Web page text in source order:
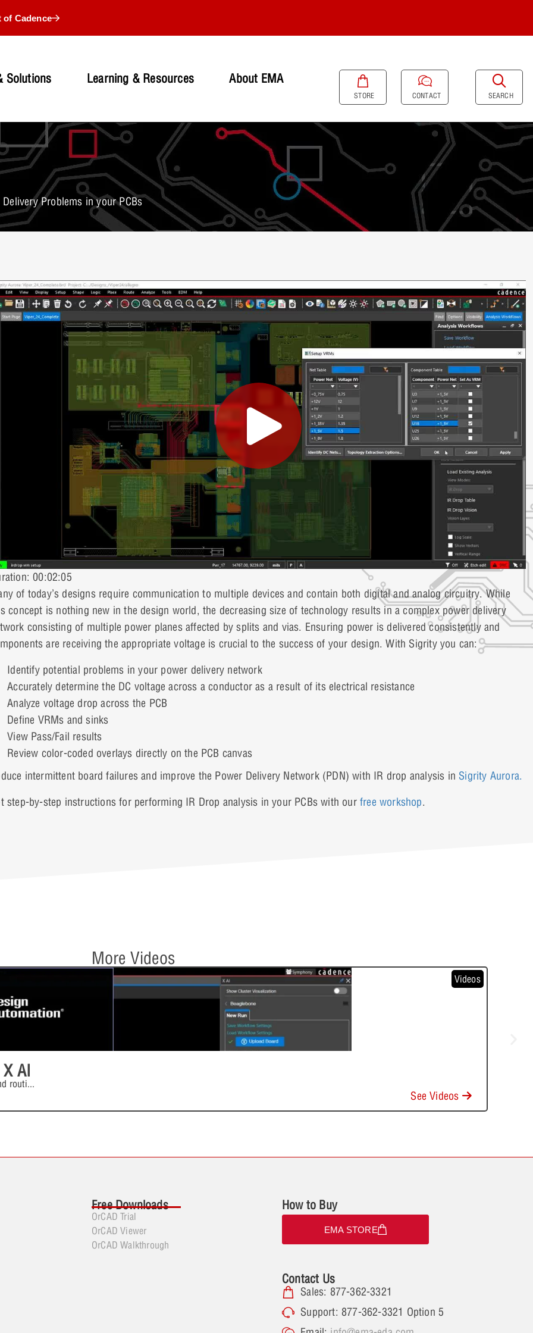
of Cadence
Solutions Learning & Resources About EMA
STORE CONTACT SEARCH
Problems in your PCBs
00:02:05
of today’s designs require communication to multiple devices and contain both digital and analog circuitry. While
concept is nothing new in the design world, the decreasing size of technology results in a complex power delivery
consisting of multiple power planes affected by splits and vias. Ensuring power is delivered consistently and
are receiving the appropriate voltage is crucial to the success of your design. With Sigrity you can:
Identify potential problems in your power delivery network
Accurately determine the DC voltage across a conductor as a result of its electrical resistance
Analyze voltage drop across the PCB
Define VRMs and sinks
View Pass/Fail results
Review color-coded overlays directly on the PCB canvas
intermittent board failures and improve the Power Delivery Network (PDN) with IR drop analysis in Sigrity Aurora.
step-by-step instructions for performing IR Drop analysis in your PCBs with ourfree workshop.
More Videos
Videos
AI
routi...
See Videos
Free Downloads
OrCAD Trial
OrCAD Viewer
OrCAD Walkthrough
How to Buy
EMA STORE
Contact Us
Sales: 877-362-3321
Support: 877-362-3321 Option 5